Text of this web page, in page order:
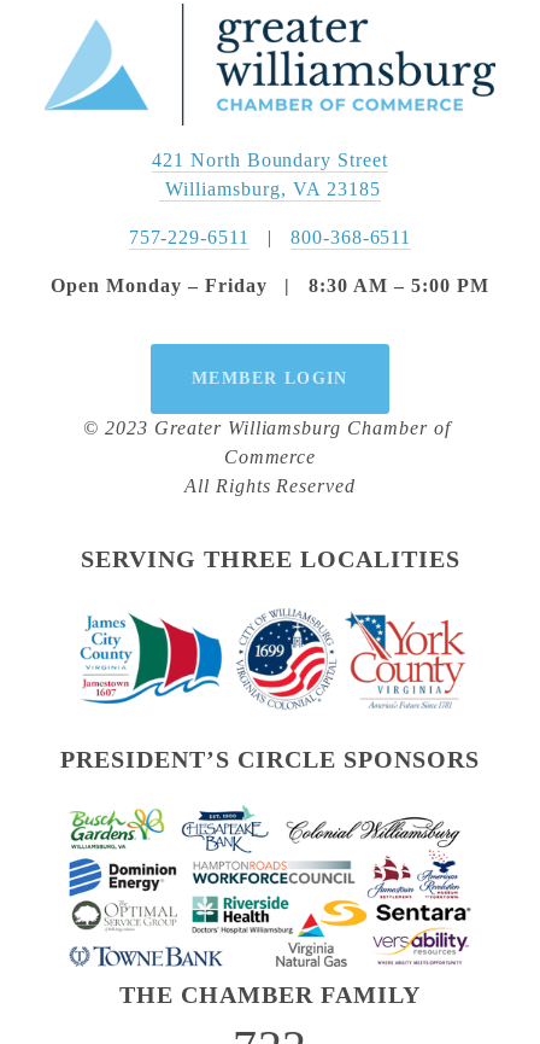
421 North Boundary Street
Williamsburg, VA 23185
757-229-6511 800-368-6511
Open Monday – Friday   |   8:30 AM – 5:00 PM
MEMBER LOGIN
© 2023 Greater Williamsburg Chamber of
Commerce
All Rights Reserved
SERVING THREE LOCALITIES
PRESIDENT’S CIRCLE SPONSORS
THE CHAMBER FAMILY